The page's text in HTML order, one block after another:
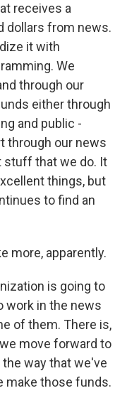
receives a
dollars from news.
it with
We
through our
either through
and public -
through our news
stuff that we do. It
things, but
to find an
more, apparently.
is going to
work in the news
of them. There is,
move forward to
the way that we've
make those funds.